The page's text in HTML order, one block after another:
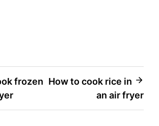
frozen How to cook rice in
an air fryer